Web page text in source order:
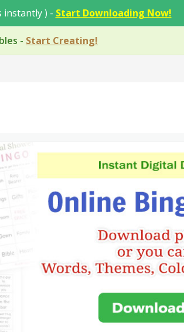
instantly ) - Start Downloading Now!
- Start Creating!